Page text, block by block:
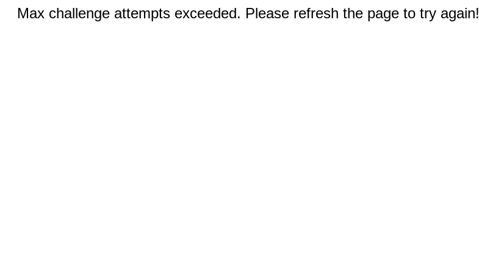
Max challenge attempts exceeded. Please refresh the page to try again!